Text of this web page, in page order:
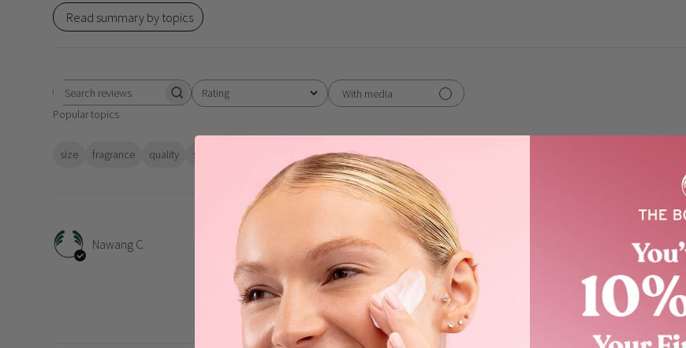
Read summary by topics
Search
Rating
All ratings
With media
Popular topics
size fragrance quality scent value skin works
Nawang C. Very moisturising , love the
Very moisturising , love the smell as well !